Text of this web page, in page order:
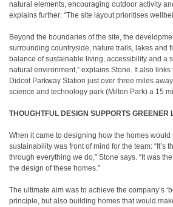
natural elements, encouraging outdoor activity
explains further: “The site layout prioritises
Beyond the boundaries of the site, the
surrounding countryside, nature trails, lakes and
balance of sustainable living, accessibility and a
natural environment,” explains Stone. It also
Didcot Parkway Station just over three miles
science and technology park (Milton Park) a 15
THOUGHTFUL DESIGN SUPPORTS GREENER
When it came to designing how the homes would
sustainability was front of mind for the team: “It’s
through everything we do,” Stone says. “It was
the design of these homes.”
The ultimate aim was to achieve the company’s
principle, but also building homes that would